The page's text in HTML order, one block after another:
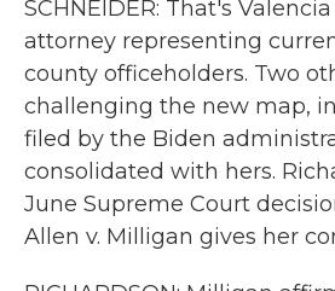
SCHNEIDER: That's
attorney representing
county officeholders. Two
challenging the new map,
filed by the Biden
consolidated with hers.
June Supreme Court
Allen v. Milligan gives her